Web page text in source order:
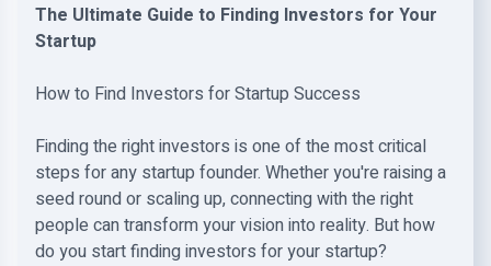
The Ultimate Guide to Finding Investors for Your
Startup
How to Find Investors for Startup Success
Finding the right investors is one of the most critical
steps for any startup founder. Whether you're raising a
seed round or scaling up, connecting with the right
people can transform your vision into reality. But how
do you start finding investors for your startup?